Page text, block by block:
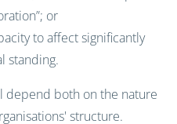
or
to affect significantly
standing.
depend both on the nature
structure.